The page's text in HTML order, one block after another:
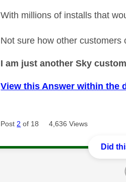
With millions of installs that
Not sure how other customers
I am just another Sky
View this Answer within the
Post 2 of 18 4,636 Views
Did